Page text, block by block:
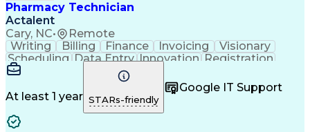
Pharmacy Technician
Actalent
Cary, NC• Remote
Writing Billing Finance Invoicing
Visionary
Scheduling Data Entry Innovation Registration
Communication
Inbound Calls
Customer Service
Microsoft Office
Customer Support
Business Metrics
Pharmacy Systems
Claims Processing
At least 1 year STARs-friendly
Google IT Support